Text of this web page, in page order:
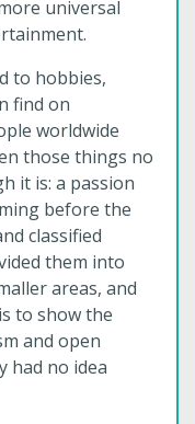
universal
to hobbies,
find on
worldwide
those things no
it is: a passion
before the
classified
them into
areas, and
to show the
and open
had no idea